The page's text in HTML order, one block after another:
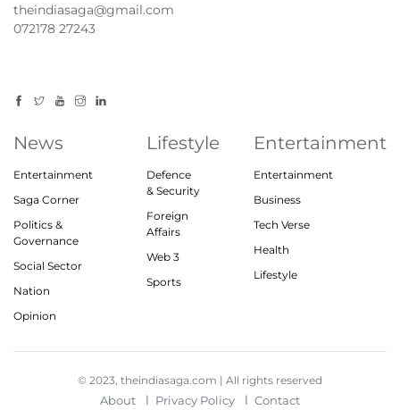
theindiasaga@gmail.com
072178 27243
News
Entertainment
Saga Corner
Politics &
Governance
Social Sector
Nation
Opinion
Lifestyle
Defence
& Security
Foreign
Affairs
Web 3
Sports
Entertainment
Entertainment
Business
Tech Verse
Health
Lifestyle
© 2023, theindiasaga.com | All rights reserved
About Privacy Policy Contact